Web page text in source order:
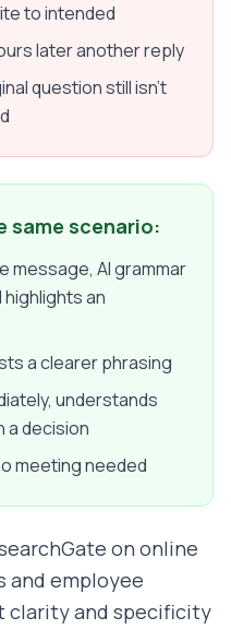
to intended
later another reply
question still isn't
same scenario:
message, AI grammar
an
a clearer phrasing
understands
a decision
meeting needed
on online
and employee
clarity and specificity